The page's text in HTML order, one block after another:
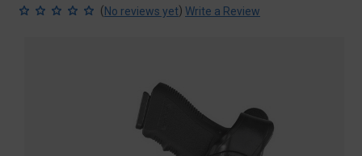
(No reviews yet) Write a Review